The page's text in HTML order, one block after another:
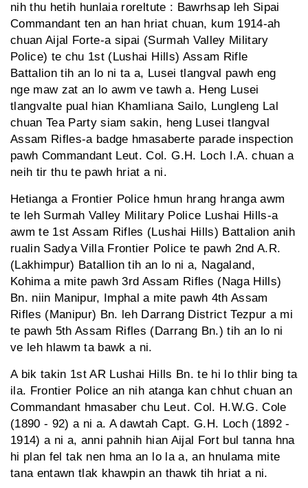
nih thu hetih hunlaia roreltute : Bawrhsap leh Sipai
Commandant ten an han hriat chuan, kum 1914-ah
chuan Aijal Forte-a sipai (Surmah Valley Military
Police) te chu 1st (Lushai Hills) Assam Rifle
Battalion tih an lo ni ta a, Lusei tlangval pawh eng
nge maw zat an lo awm ve tawh a. Heng Lusei
tlangvalte pual hian Khamliana Sailo, Lungleng Lal
chuan Tea Party siam sakin, heng Lusei tlangval
Assam Rifles-a badge hmasaberte parade inspection
pawh Commandant Leut. Col. G.H. Loch I.A. chuan a
neih tir thu te pawh hriat a ni.
Hetianga a Frontier Police hmun hrang hranga awm
te leh Surmah Valley Military Police Lushai Hills-a
awm te 1st Assam Rifles (Lushai Hills) Battalion anih
rualin Sadya Villa Frontier Police te pawh 2nd A.R.
(Lakhimpur) Batallion tih an lo ni a, Nagaland,
Kohima a mite pawh 3rd Assam Rifles (Naga Hills)
Bn. niin Manipur, Imphal a mite pawh 4th Assam
Rifles (Manipur) Bn. leh Darrang District Tezpur a mi
te pawh 5th Assam Rifles (Darrang Bn.) tih an lo ni
ve leh hlawm ta bawk a ni.
A bik takin 1st AR Lushai Hills Bn. te hi lo thlir bing ta
ila. Frontier Police an nih atanga kan chhut chuan an
Commandant hmasaber chu Leut. Col. H.W.G. Cole
(1890 - 92) a ni a. A dawtah Capt. G.H. Loch (1892 -
1914) a ni a, anni pahnih hian Aijal Fort bul tanna hna
hi plan fel tak nen hma an lo la a, an hnulama mite
tana entawn tlak khawpin an thawk tih hriat a ni.